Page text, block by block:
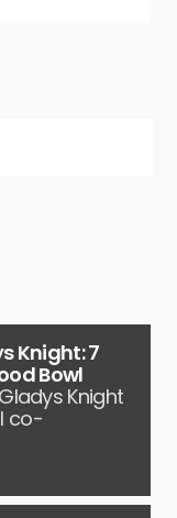
Knight: 7
Bowl
Knight
co-